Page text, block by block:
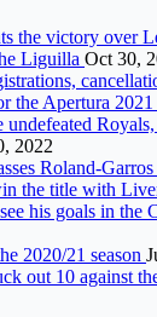
the victory over
Liguilla Oct 30,
the Apertura 2021
undefeated
2022
Roland-
the title with
his goals in the
2020/21 season
out 10 against